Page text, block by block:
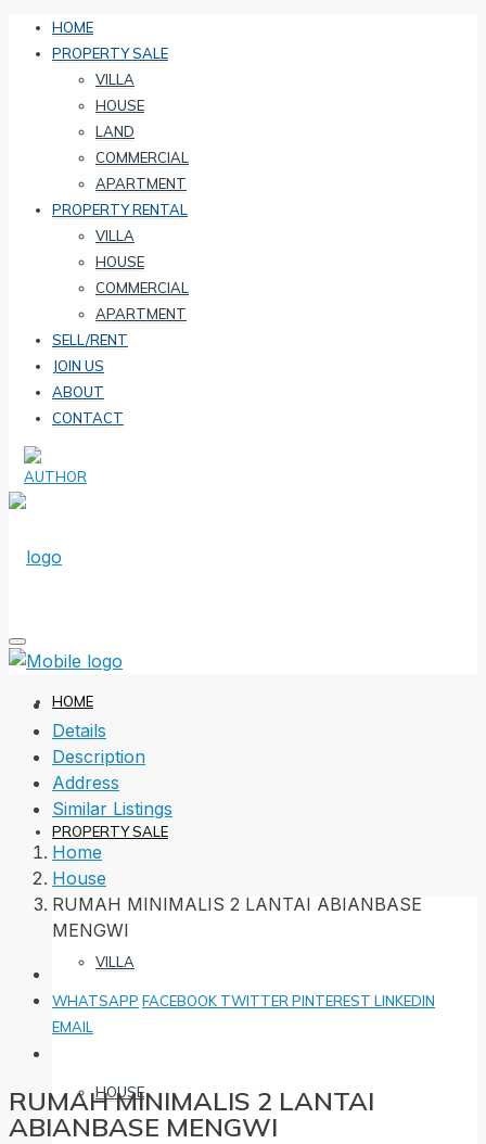
HOME
PROPERTY SALE
VILLA
HOUSE
LAND
COMMERCIAL
APARTMENT
PROPERTY RENTAL
VILLA
HOUSE
COMMERCIAL
APARTMENT
SELL/RENT
JOIN US
ABOUT
CONTACT
HOME
PROPERTY SALE
VILLA
HOUSE
Details
Description
Address
Similar Listings
Home
House
RUMAH MINIMALIS 2 LANTAI ABIANBASE
MENGWI
WHATSAPP FACEBOOK TWITTER PINTEREST LINKEDIN
EMAIL
RUMAH MINIMALIS 2 LANTAI
ABIANBASE MENGWI